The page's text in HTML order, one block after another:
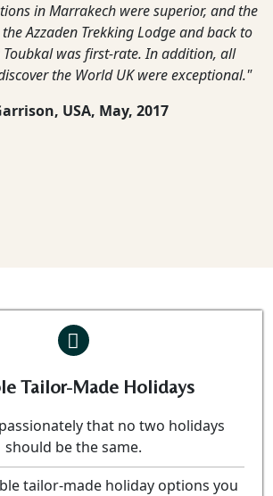
in Marrakech were superior, and the
Azzaden Trekking Lodge and back to
Toubkal was first-rate. In addition, all
the World UK were exceptional."
USA, May, 2017
Tailor-Made Holidays
that no two holidays
should be the same.
tailor-made holiday options you